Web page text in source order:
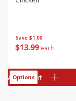
Save $1.00
$13 99 each
Add to cart
Options